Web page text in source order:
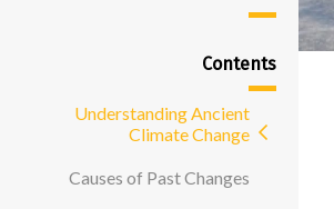
Contents
Understanding Ancient
Climate Change
Causes of Past Changes